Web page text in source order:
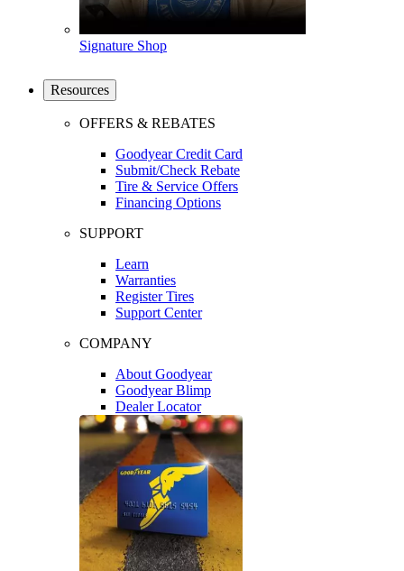
Signature Shop
Resources
OFFERS & REBATES
Goodyear Credit Card
Submit/Check Rebate
Tire & Service Offers
Financing Options
SUPPORT
Learn
Warranties
Register Tires
Support Center
COMPANY
About Goodyear
Goodyear Blimp
Dealer Locator